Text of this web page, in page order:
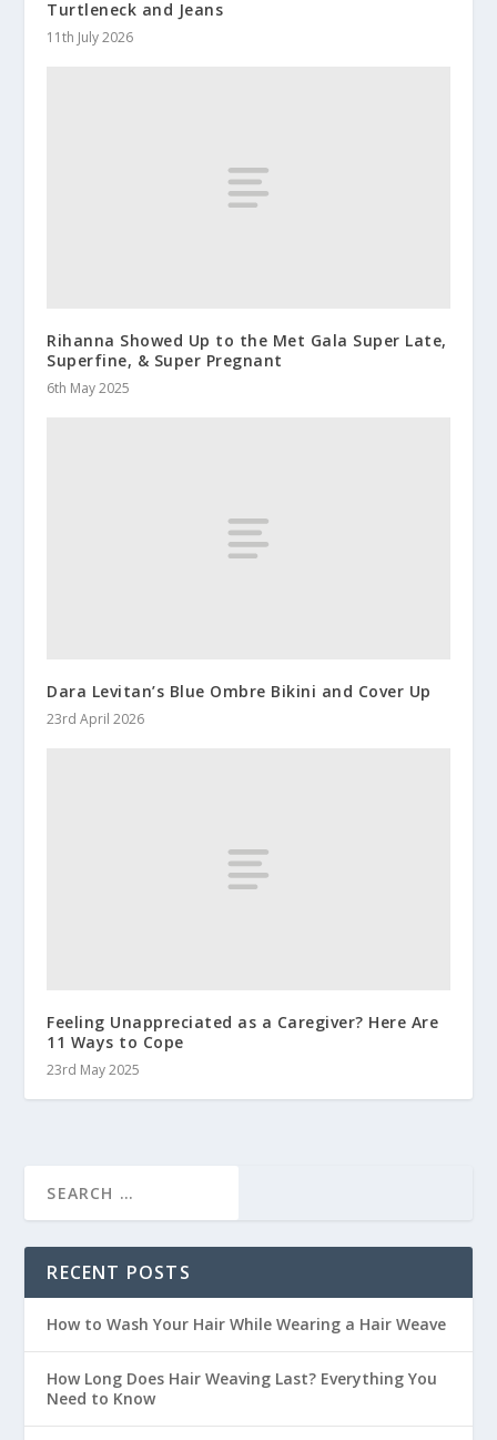
Turtleneck and Jeans
11th July 2026
Rihanna Showed Up to the Met Gala Super Late,
Superfine, & Super Pregnant
6th May 2025
Dara Levitan’s Blue Ombre Bikini and Cover Up
23rd April 2026
Feeling Unappreciated as a Caregiver? Here Are
11 Ways to Cope
23rd May 2025
RECENT POSTS
How to Wash Your Hair While Wearing a Hair Weave
How Long Does Hair Weaving Last? Everything You
Need to Know